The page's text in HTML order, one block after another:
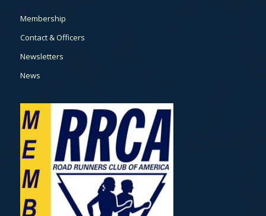
Membership
Contact & Officers
Newsletters
News